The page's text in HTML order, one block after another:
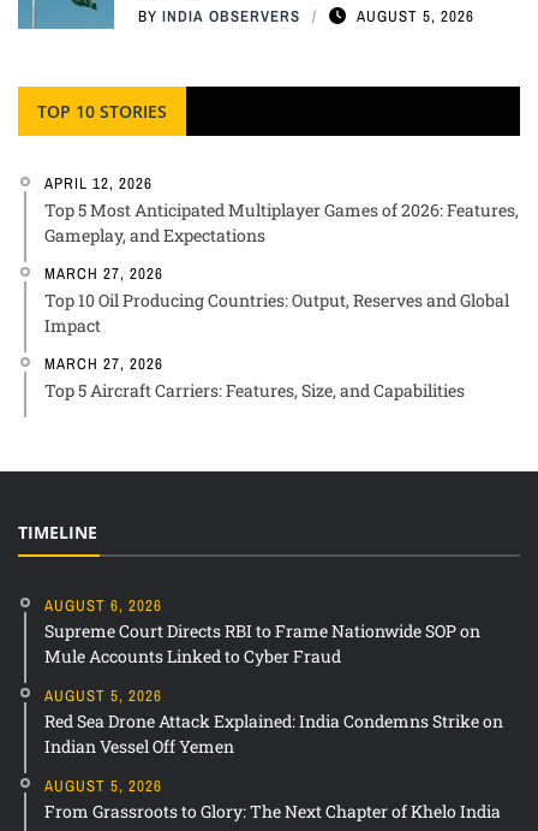
BY INDIA OBSERVERS AUGUST 5, 2026
TOP 10 STORIES
APRIL 12, 2026
Top 5 Most Anticipated Multiplayer Games of 2026: Features,
Gameplay, and Expectations
MARCH 27, 2026
Top 10 Oil Producing Countries: Output, Reserves and Global
Impact
MARCH 27, 2026
Top 5 Aircraft Carriers: Features, Size, and Capabilities
TIMELINE
AUGUST 6, 2026
Supreme Court Directs RBI to Frame Nationwide SOP on
Mule Accounts Linked to Cyber Fraud
AUGUST 5, 2026
Red Sea Drone Attack Explained: India Condemns Strike on
Indian Vessel Off Yemen
AUGUST 5, 2026
From Grassroots to Glory: The Next Chapter of Khelo India